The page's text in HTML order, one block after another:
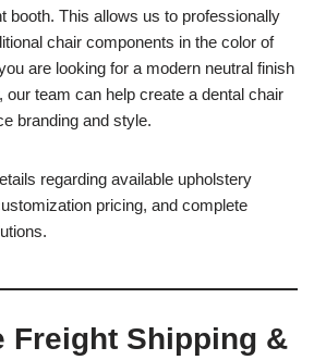
booth. This allows us to professionally
chair components in the color of
are looking for a modern neutral finish
our team can help create a dental chair
branding and style.
regarding available upholstery
pricing, and complete
Freight Shipping &